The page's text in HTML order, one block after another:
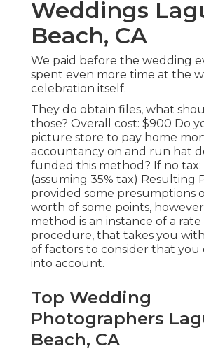
Weddings
Beach, CA
We paid before the wedding
spent even more time at the
celebration itself.
They do obtain files, what
those? Overall cost: $900 Do
picture store to pay home
accountancy on and run hat
funded this method? If no tax:
(assuming 35% tax) Resulting
provided some presumptions
worth of some points,
method is an instance of a
procedure, that takes you
of factors to consider that
into account.
Top Wedding
Photographers
Beach, CA